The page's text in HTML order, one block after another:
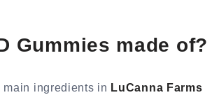
Gummies made of?
ingredients in LuCanna Farms